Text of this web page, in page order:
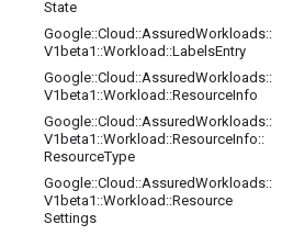
State
Google::Cloud ::AssuredWorkloads::
V1beta1 ::Workload ::LabelsEntry
Google::Cloud ::AssuredWorkloads::
V1beta1 ::Workload ::ResourceInfo
Google::Cloud ::AssuredWorkloads::
V1beta1 ::Workload ::ResourceInfo::
ResourceType
Google::Cloud ::AssuredWorkloads::
V1beta1 ::Workload ::Resource
Settings